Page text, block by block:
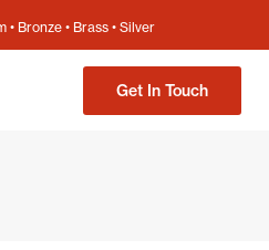
• Bronze • Brass • Silver
Get In Touch